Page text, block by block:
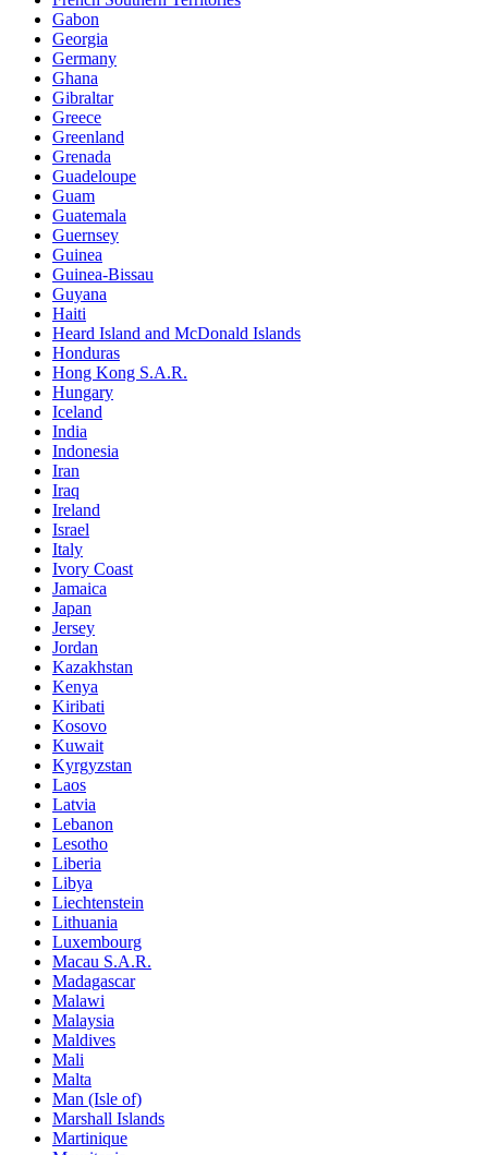
Gabon
Georgia
Germany
Ghana
Gibraltar
Greece
Greenland
Grenada
Guadeloupe
Guam
Guatemala
Guernsey
Guinea
Guinea-Bissau
Guyana
Haiti
Heard Island and McDonald Islands
Honduras
Hong Kong S.A.R.
Hungary
Iceland
India
Indonesia
Iran
Iraq
Ireland
Israel
Italy
Ivory Coast
Jamaica
Japan
Jersey
Jordan
Kazakhstan
Kenya
Kiribati
Kosovo
Kuwait
Kyrgyzstan
Laos
Latvia
Lebanon
Lesotho
Liberia
Libya
Liechtenstein
Lithuania
Luxembourg
Macau S.A.R.
Madagascar
Malawi
Malaysia
Maldives
Mali
Malta
Man (Isle of)
Marshall Islands
Martinique